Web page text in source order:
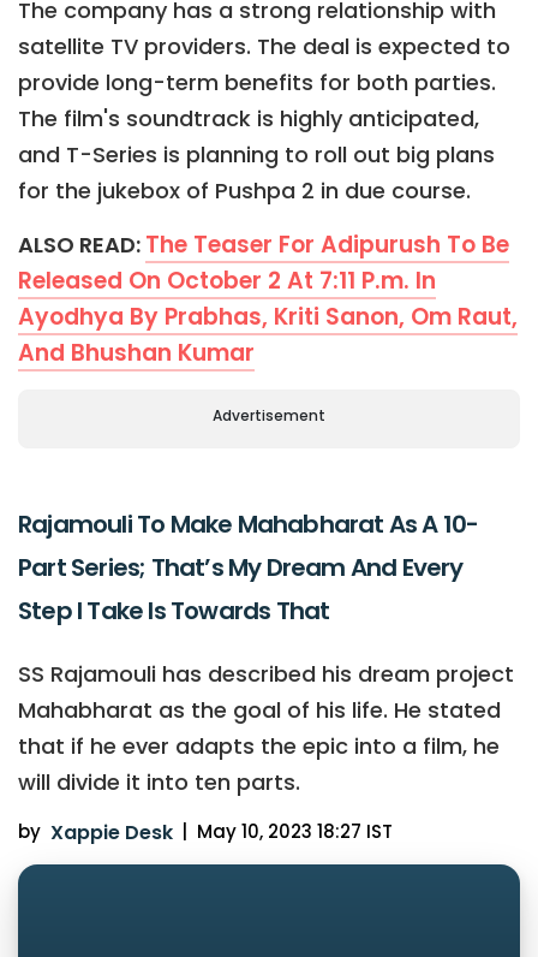
The company has a strong relationship with
satellite TV providers. The deal is expected to
provide long-term benefits for both parties.
The film's soundtrack is highly anticipated,
and T-Series is planning to roll out big plans
for the jukebox of Pushpa 2 in due course.
ALSO READ: The Teaser For Adipurush To Be
Released On October 2 At 7:11 P.m. In
Ayodhya By Prabhas, Kriti Sanon, Om Raut,
And Bhushan Kumar
Advertisement
Rajamouli To Make Mahabharat As A 10-
Part Series; That’s My Dream And Every
Step I Take Is Towards That
SS Rajamouli has described his dream project
Mahabharat as the goal of his life. He stated
that if he ever adapts the epic into a film, he
will divide it into ten parts.
by Xappie Desk | May 10, 2023 18:27 IST